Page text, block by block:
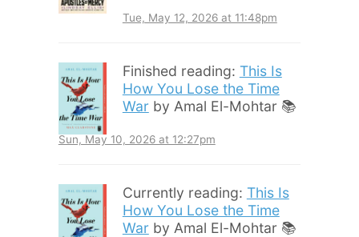
Tue, May 12, 2026 at 11:48pm
Finished reading: This Is
How You Lose the Time
War by Amal El-Mohtar 📚
Sun, May 10, 2026 at 12:27pm
Currently reading: This Is
How You Lose the Time
War by Amal El-Mohtar 📚